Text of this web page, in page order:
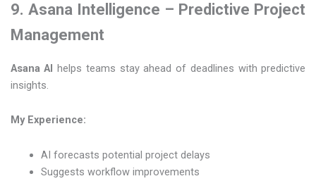
9. Asana Intelligence – Predictive Project
Management
Asana AI helps teams stay ahead of deadlines with predictive
insights.
My Experience:
AI forecasts potential project delays
Suggests workflow improvements